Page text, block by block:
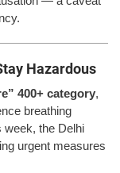
Hazardous
400+ category,
breathing
week, the Delhi
urgent measures